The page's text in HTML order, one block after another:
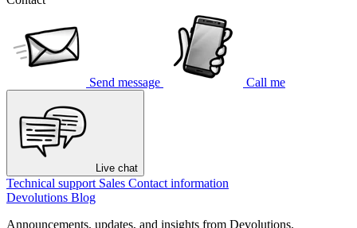
Send message Call me
Live chat
Technical support Sales Contact information
Devolutions Blog
Announcements, updates, and insights from Devolutions.